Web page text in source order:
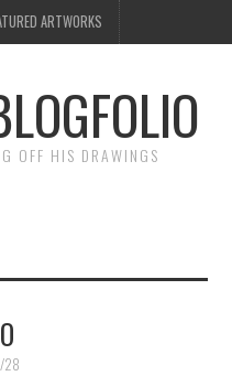
ARTWORKS
OFF HIS DRAWINGS
28